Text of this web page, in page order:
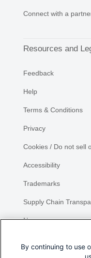
Connect with a
Resources and
Feedback
Help
Terms & Conditions
Privacy
Cookies / Do not sell
Accessibility
Trademarks
Supply Chain
Newsroom
By continuing to use